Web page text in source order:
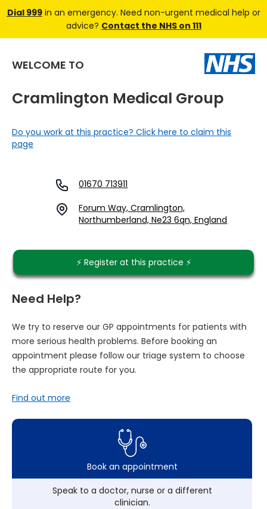
Dial 999in an emergency. Need non-urgent medical help or
advice? Contact the NHS on 111
WELCOME TO
Cramlington Medical Group
Do you work at this practice? Click here to claim this
page
01670 713911
Forum Way, Cramlington,
Northumberland, Ne23 6qn, England
⚡️ Register at this practice ⚡️
Need Help?
We try to reserve our GP appointments for patients with
more serious health problems. Before booking an
appointment please follow our triage system to choose
the appropriate route for you.
Find out more
Book an appointment
Speak to a doctor, nurse or a different
clinician.